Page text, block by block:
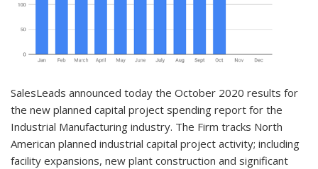
SalesLeads announced today the October 2020 results for
the new planned capital project spending report for the
Industrial Manufacturing industry. The Firm tracks North
American planned industrial capital project activity; including
facility expansions, new plant construction and significant